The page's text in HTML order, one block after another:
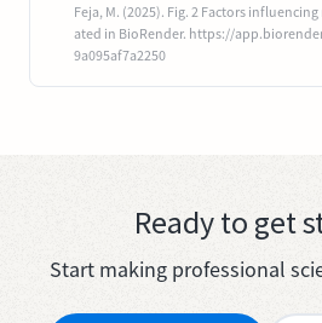
Feja, M. (2025). Fig. 2 Factors
ated in BioRender. https://
9a095af7a2250
Ready to get
Start making professional